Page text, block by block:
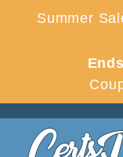
Summer